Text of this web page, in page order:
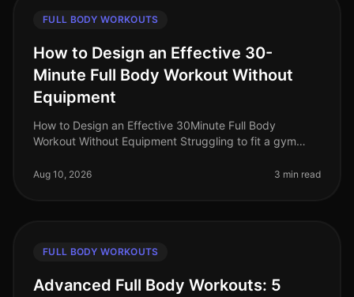
FULL BODY WORKOUTS
How to Design an Effective 30-
Minute Full Body Workout Without
Equipment
How to Design an Effective 30Minute Full Body
Workout Without Equipment Struggling to fit a gym
Many professionals find themselve
Aug 10, 2026 3 min read
FULL BODY WORKOUTS
Advanced Full Body Workouts: 5